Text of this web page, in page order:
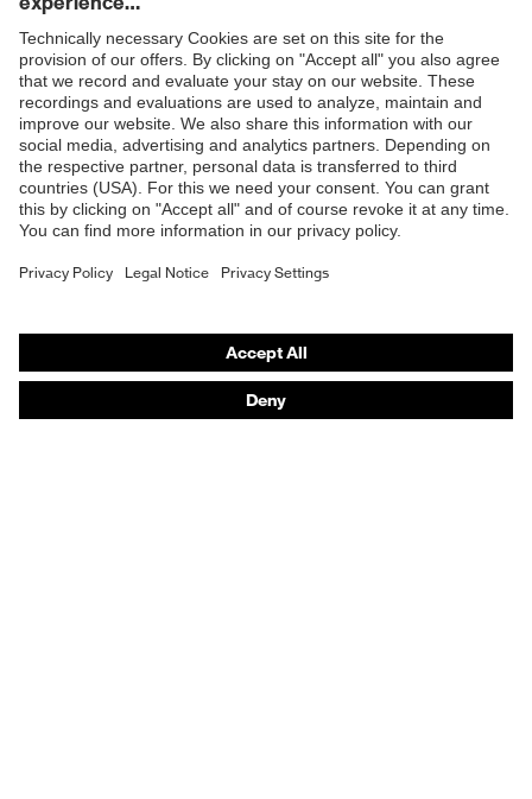
Shops
B2B online shop
Online shop for laser protection products
E | 3 Store
Purchasing assistants
Any questions?